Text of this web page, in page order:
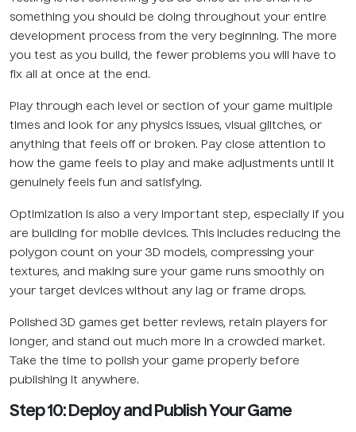
something you should be doing throughout your entire
development process from the very beginning. The more
you test as you build, the fewer problems you will have to
fix all at once at the end.
Play through each level or section of your game multiple
times and look for any physics issues, visual glitches, or
anything that feels off or broken. Pay close attention to
how the game feels to play and make adjustments until it
genuinely feels fun and satisfying.
Optimization is also a very important step, especially if you
are building for mobile devices. This includes reducing the
polygon count on your 3D models, compressing your
textures, and making sure your game runs smoothly on
your target devices without any lag or frame drops.
Polished 3D games get better reviews, retain players for
longer, and stand out much more in a crowded market.
Take the time to polish your game properly before
publishing it anywhere.
Step 10: Deploy and Publish Your Game